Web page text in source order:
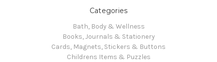
Categories
Bath, Body & Wellness
Books, Journals & Stationery
Cards, Magnets, Stickers & Buttons
Childrens Items & Puzzles